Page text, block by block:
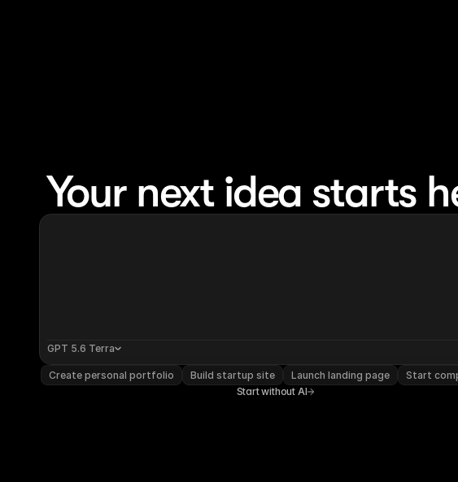
Your next idea starts
GPT 5.6 Terra
Create personal portfolio Build startup site Launch landing page
Start
Start without AI